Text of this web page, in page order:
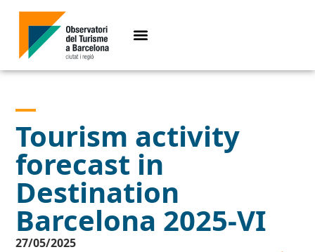
Tourism activity
forecast in
Destination
Barcelona 2025-VI
27/05/2025